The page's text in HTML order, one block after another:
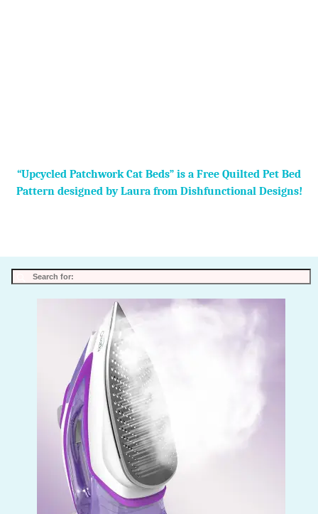
“Upcycled Patchwork Cat Beds” is a Free Quilted Pet Bed
Pattern designed by Laura from Dishfunctional Designs!